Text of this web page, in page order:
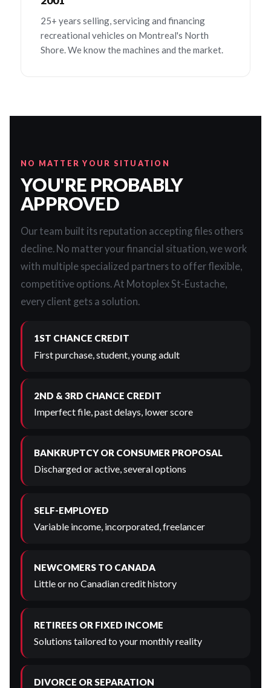
25+ years selling, servicing and financing
recreational vehicles on Montreal's North
Shore. We know the machines and the market.
NO MATTER YOUR SITUATION
YOU'RE PROBABLY
APPROVED
Our team built its reputation accepting files others
decline. No matter your financial situation, we work
with multiple specialized partners to offer flexible,
competitive options. At Motoplex St-Eustache,
every client gets a solution.
1ST CHANCE CREDIT
First purchase, student, young adult
2ND & 3RD CHANCE CREDIT
Imperfect file, past delays, lower score
BANKRUPTCY OR CONSUMER PROPOSAL
Discharged or active, several options
SELF-EMPLOYED
Variable income, incorporated, freelancer
NEWCOMERS TO CANADA
Little or no Canadian credit history
RETIREES OR FIXED INCOME
Solutions tailored to your monthly reality
DIVORCE OR SEPARATION